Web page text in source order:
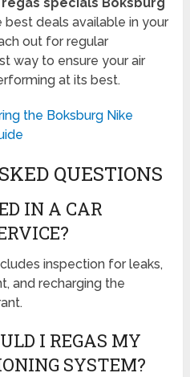
deals available in your
out for regular
way to ensure your air
at its best.
the Boksburg Nike
QUESTIONS
IN A CAR
inspection for leaks,
and recharging the
I REGAS MY
SYSTEM?